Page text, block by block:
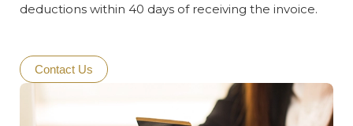
deductions within 40 days of receiving the invoice.
Contact Us